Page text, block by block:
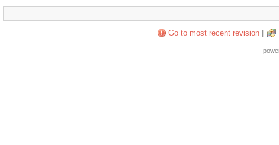
Go to most recent revision|